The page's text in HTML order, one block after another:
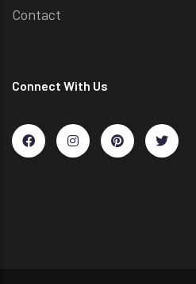
Contact
Connect With Us